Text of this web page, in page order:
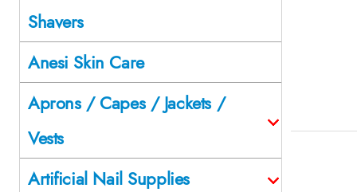
Shavers
Anesi Skin Care
Aprons / Capes / Jackets /
Vests
Artificial Nail Supplies